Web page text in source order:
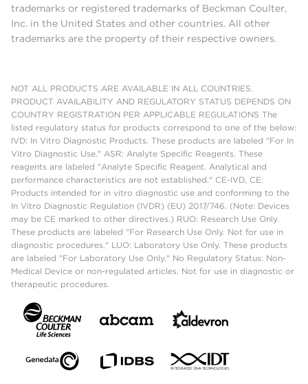
trademarks or registered trademarks of Beckman Coulter,
Inc. in the United States and other countries. All other
trademarks are the property of their respective owners.
NOT ALL PRODUCTS ARE AVAILABLE IN ALL COUNTRIES.
PRODUCT AVAILABILITY AND REGULATORY STATUS DEPENDS ON
COUNTRY REGISTRATION PER APPLICABLE REGULATIONS The
listed regulatory status for products correspond to one of the below:
IVD: In Vitro Diagnostic Products. These products are labeled "For In
Vitro Diagnostic Use." ASR: Analyte Specific Reagents. These
reagents are labeled "Analyte Specific Reagent. Analytical and
performance characteristics are not established." CE-IVD, CE:
Products intended for in vitro diagnostic use and conforming to the
In Vitro Diagnostic Regulation (IVDR) (EU) 2017/746. (Note: Devices
may be CE marked to other directives.) RUO: Research Use Only.
These products are labeled "For Research Use Only. Not for use in
diagnostic procedures." LUO: Laboratory Use Only. These products
are labeled "For Laboratory Use Only." No Regulatory Status: Non-
Medical Device or non-regulated articles. Not for use in diagnostic or
therapeutic procedures.